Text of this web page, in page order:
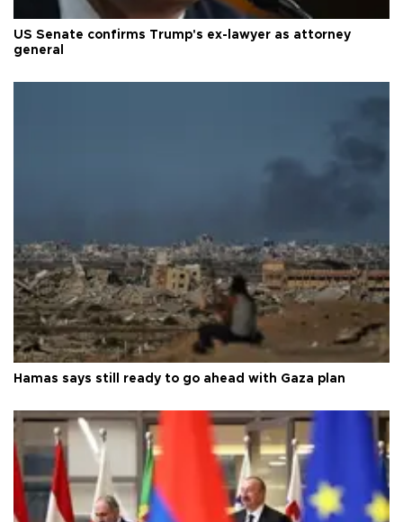
US Senate confirms Trump's ex-lawyer as attorney
general
Hamas says still ready to go ahead with Gaza plan